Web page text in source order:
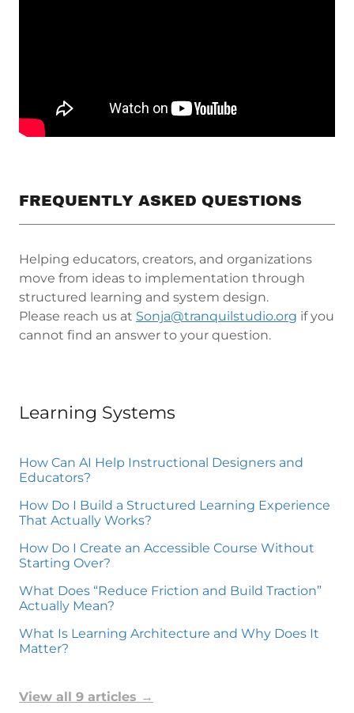
FREQUENTLY ASKED QUESTIONS
Helping educators, creators, and organizations
move from ideas to implementation through
structured learning and system design.
Please reach us at Sonja@tranquilstudio.org if you
cannot find an answer to your question.
Learning Systems
How Can AI Help Instructional Designers and
Educators?
How Do I Build a Structured Learning Experience
That Actually Works?
How Do I Create an Accessible Course Without
Starting Over?
What Does “Reduce Friction and Build Traction”
Actually Mean?
What Is Learning Architecture and Why Does It
Matter?
View all 9 articles →